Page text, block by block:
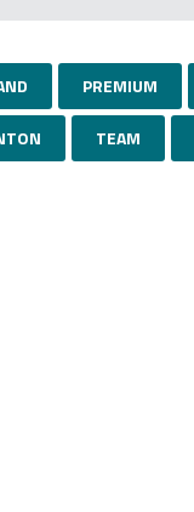
PREMIUM
TEAM